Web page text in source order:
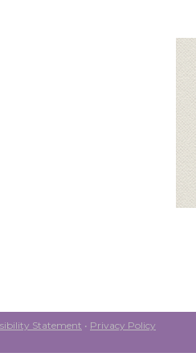
Statement • Privacy Policy